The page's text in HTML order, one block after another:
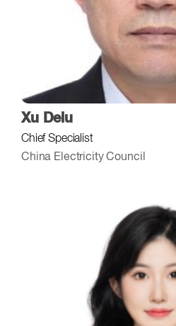
Xu Delu
Chief Specialist
China Electricity Council